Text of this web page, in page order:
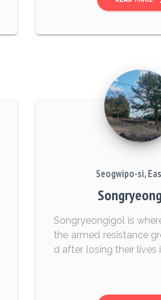
at they still...
Seogwipo-si,
Songryeongigol is
the armed resistance
d after losing their lives